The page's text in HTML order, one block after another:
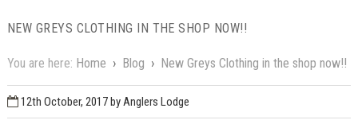
NEW GREYS CLOTHING IN THE SHOP NOW!!
You are here: Home › Blog › New Greys Clothing in the shop now!!
12th October, 2017by Anglers Lodge